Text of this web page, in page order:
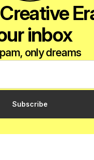
inbox
only dreams
Subscribe